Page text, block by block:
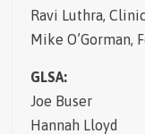
Ravi Luthra,
Mike O’Gorman,
GLSA:
Joe Buser
Hannah Lloyd